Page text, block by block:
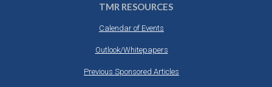
TMR RESOURCES
Calendar of Events
Outlook/Whitepapers
Previous Sponsored Articles